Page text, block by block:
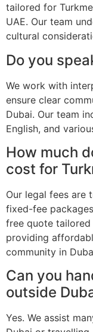
tailored for
UAE. Our team
cultural
Do you
We work with
ensure clear
Dubai. Our team
English, and
How much
cost for
Our legal fees are
fixed-fee
free quote
providing
community in
Can you
outside
Yes. We assist